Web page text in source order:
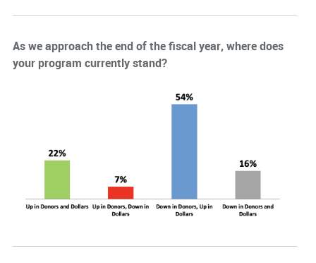
As we approach the end of the fiscal year, where does
your program currently stand?